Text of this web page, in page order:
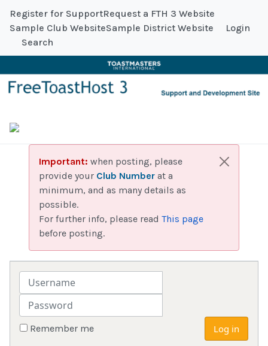
Register for SupportRequest a FTH 3 Website
Sample Club WebsiteSample District Website Login
Search
Important: when posting, please
provide your Club Number at a
minimum, and as many details as
possible.
For further info, please read This page
before posting.
Username
Password
Remember me Log in